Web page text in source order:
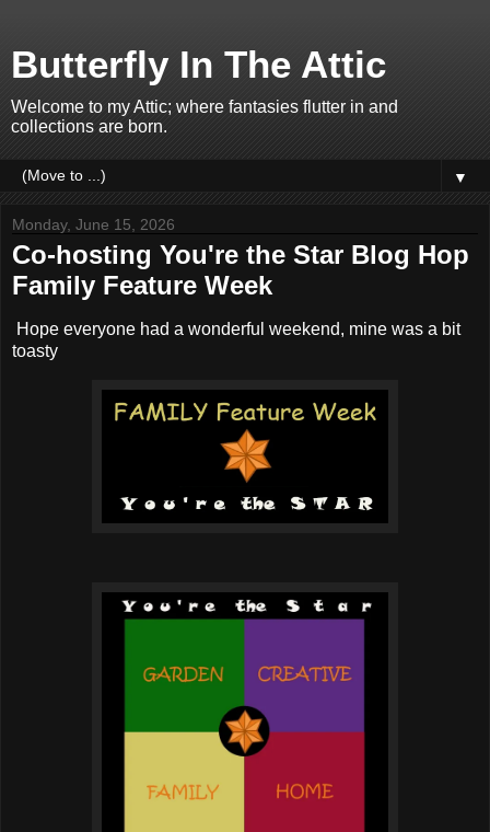
Butterfly In The Attic
Welcome to my Attic; where fantasies flutter in and
collections are born.
▼
Monday, June 15, 2026
Co-hosting You're the Star Blog Hop
Family Feature Week
Hope everyone had a wonderful weekend, mine was a bit
toasty